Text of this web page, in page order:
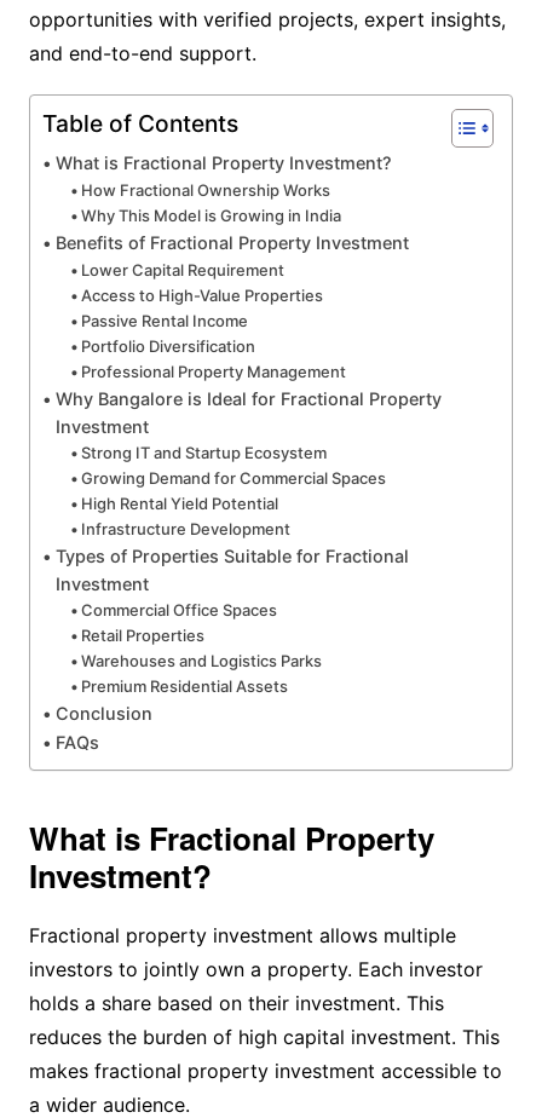
opportunities with verified projects, expert insights,
and end-to-end support.
Table of Contents
What is Fractional Property Investment?
How Fractional Ownership Works
Why This Model is Growing in India
Benefits of Fractional Property Investment
Lower Capital Requirement
Access to High-Value Properties
Passive Rental Income
Portfolio Diversification
Professional Property Management
Why Bangalore is Ideal for Fractional Property
Investment
Strong IT and Startup Ecosystem
Growing Demand for Commercial Spaces
High Rental Yield Potential
Infrastructure Development
Types of Properties Suitable for Fractional
Investment
Commercial Office Spaces
Retail Properties
Warehouses and Logistics Parks
Premium Residential Assets
Conclusion
FAQs
What is Fractional Property
Investment?
Fractional property investment allows multiple
investors to jointly own a property. Each investor
holds a share based on their investment. This
reduces the burden of high capital investment. This
makes fractional property investment accessible to
a wider audience.